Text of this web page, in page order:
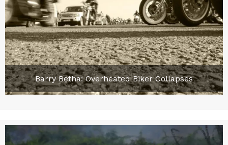
Barry Betha: Overheated Biker Collapses